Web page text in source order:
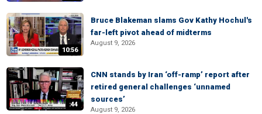
10:56
Bruce Blakeman slams Gov Kathy Hochul's
far-left pivot ahead of midterms
August 9, 2026
:44
CNN stands by Iran ‘off-ramp’ report after
retired general challenges ‘unnamed
sources’
August 9, 2026